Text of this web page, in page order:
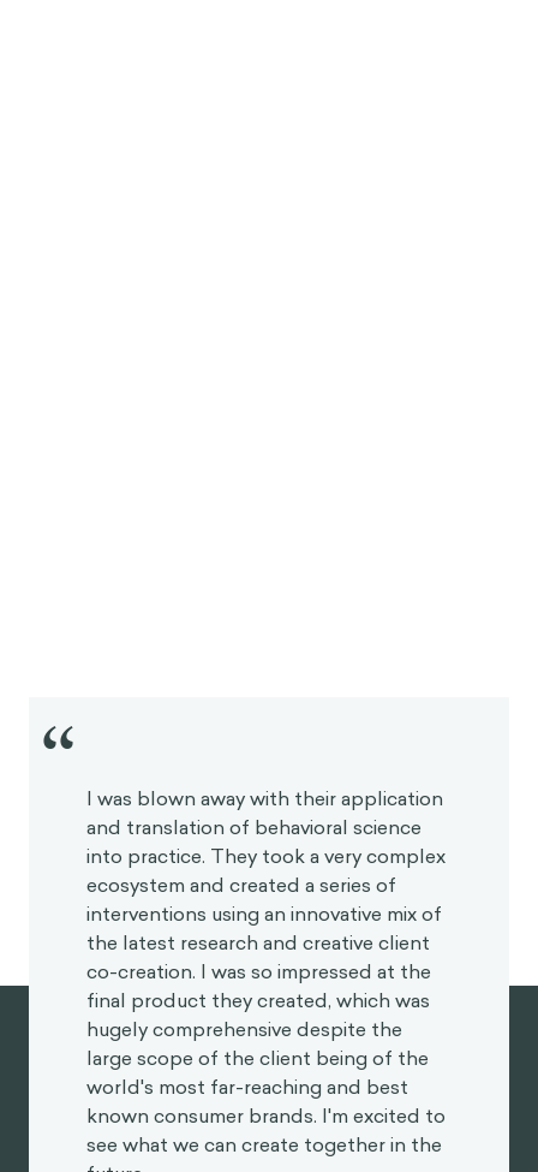
“ I was blown away with their application
and translation of behavioral science
into practice. They took a very complex
ecosystem and created a series of
interventions using an innovative mix of
the latest research and creative client
co-creation. I was so impressed at the
final product they created, which was
hugely comprehensive despite the
large scope of the client being of the
world's most far-reaching and best
known consumer brands. I'm excited to
see what we can create together in the